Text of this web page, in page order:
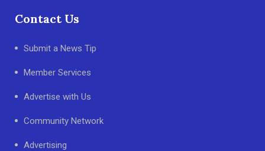
Contact Us
Submit a News Tip
Member Services
Advertise with Us
Community Network
Advertising